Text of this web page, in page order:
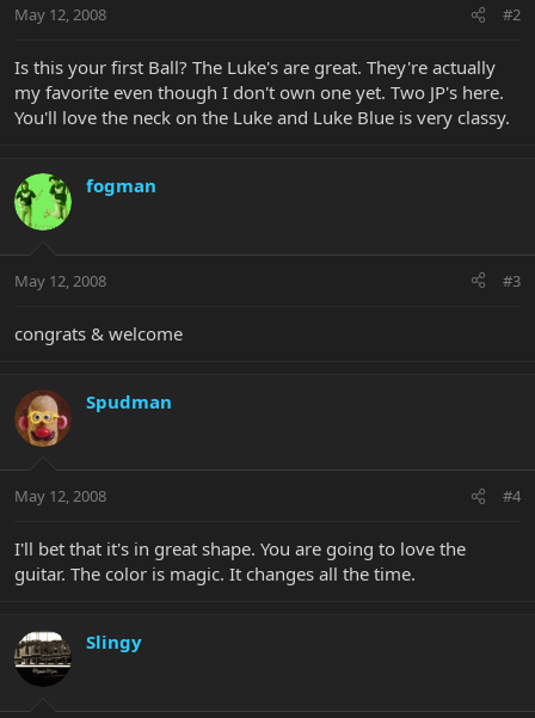
May 12, 2008 #2
Is this your first Ball? The Luke's are great. They're actually
my favorite even though I don't own one yet. Two JP's here.
You'll love the neck on the Luke and Luke Blue is very classy.
fogman
May 12, 2008 #3
congrats & welcome
Spudman
May 12, 2008 #4
I'll bet that it's in great shape. You are going to love the
guitar. The color is magic. It changes all the time.
Slingy